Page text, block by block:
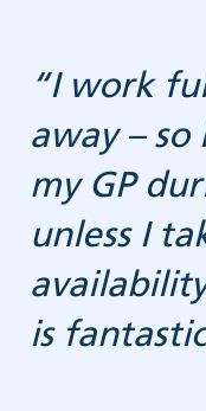
“I work
away – so
my GP
unless I
is